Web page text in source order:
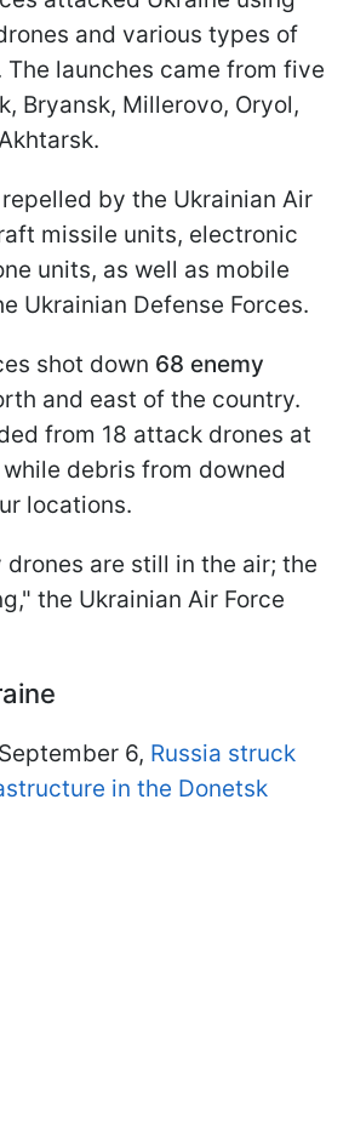
and various types of
launches came from five
Bryansk, Millerovo, Oryol,
by the Ukrainian Air
missile units, electronic
units, as well as mobile
Ukrainian Defense Forces.
shot down 68 enemy
and east of the country.
from 18 attack drones at
debris from downed
locations.
drones are still in the air; the
the Ukrainian Air Force
6, Russia struck
in the Donetsk